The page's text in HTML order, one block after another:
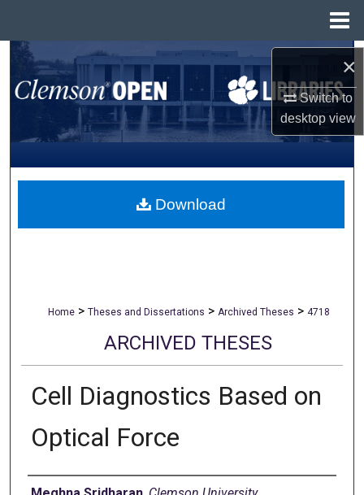
×
Switch to
desktopview
Search
Browse All Collections
My Account
About
Home > Theses and Dissertations > Archived Theses > 4718
ARCHIVED THESES
Cell Diagnostics Based on
Optical Force
Download